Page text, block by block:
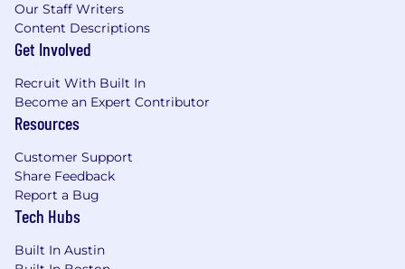
Our Staff Writers
Content Descriptions
Get Involved
Recruit With Built In
Become an Expert Contributor
Resources
Customer Support
Share Feedback
Report a Bug
Tech Hubs
Built In Austin